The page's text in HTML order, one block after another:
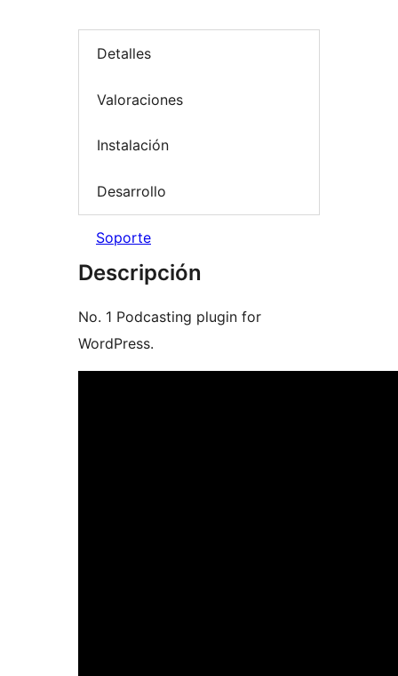
Detalles
Valoraciones
Instalación
Desarrollo
Soporte
Descripción
No. 1 Podcasting plugin for
WordPress.